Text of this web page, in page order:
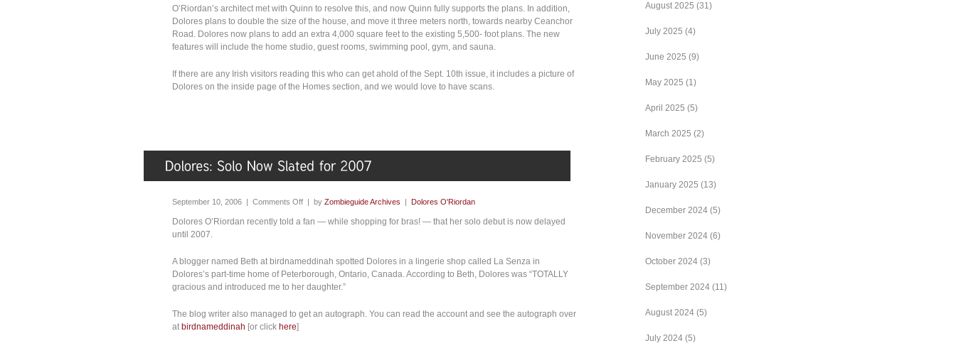
O’Riordan’s architect met with Quinn to resolve this, and now Quinn fully supports the plans. In addition,
Dolores plans to double the size of the house, and move it three meters north, towards nearby Ceanchor
Road. Dolores now plans to add an extra 4,000 square feet to the existing 5,500- foot plans. The new
features will include the home studio, guest rooms, swimming pool, gym, and sauna.
If there are any Irish visitors reading this who can get ahold of the Sept. 10th issue, it includes a picture of
Dolores on the inside page of the Homes section, and we would love to have scans.
September 10, 2006 | Comments Off | by Zombieguide Archives | Dolores O'Riordan
Dolores O’Riordan recently told a fan — while shopping for bras! — that her solo debut is now delayed
until 2007.
A blogger named Beth at birdnameddinah spotted Dolores in a lingerie shop called La Senza in
Dolores’s part-time home of Peterborough, Ontario, Canada. According to Beth, Dolores was “TOTALLY
gracious and introduced me to her daughter.”
The blog writer also managed to get an autograph. You can read the account and see the autograph over
atbirdnameddinah [or click here]
August 2025 (31)
July 2025 (4)
June 2025 (9)
May 2025 (1)
April 2025 (5)
March 2025 (2)
February 2025 (5)
January 2025 (13)
December 2024 (5)
November 2024 (6)
October 2024 (3)
September 2024 (11)
August 2024 (5)
July 2024 (5)